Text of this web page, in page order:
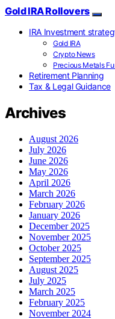
Gold IRA Rollovers
IRA Investment
Gold IRA
Crypto News
Precious Metals
Retirement Planning
Tax & Legal Guidance
Archives
August 2026
July 2026
June 2026
May 2026
April 2026
March 2026
February 2026
January 2026
December 2025
November 2025
October 2025
September 2025
August 2025
July 2025
March 2025
February 2025
November 2024